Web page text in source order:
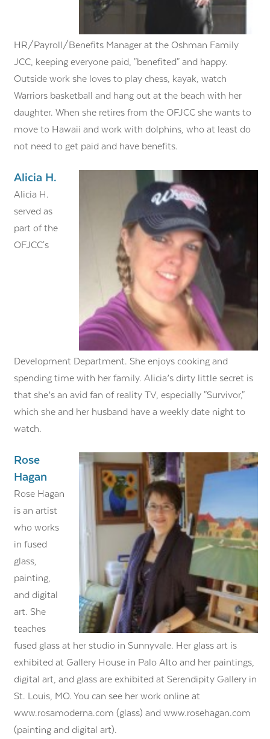
HR/Payroll/Benefits Manager at the Oshman Family
JCC, keeping everyone paid, "benefited" and happy.
Outside work she loves to play chess, kayak, watch
Warriors basketball and hang out at the beach with her
daughter. When she retires from the OFJCC she wants to
move to Hawaii and work with dolphins, who at least do
not need to get paid and have benefits.
Alicia H.
Alicia H.
served as
part of the
OFJCC's
Development Department. She enjoys cooking and
spending time with her family. Alicia’s dirty little secret is
that she’s an avid fan of reality TV, especially "Survivor,"
which she and her husband have a weekly date night to
watch.
Rose
Hagan
Rose Hagan
is an artist
who works
in fused
glass,
painting,
and digital
art. She
teaches
fused glass at her studio in Sunnyvale. Her glass art is
exhibited at Gallery House in Palo Alto and her paintings,
digital art, and glass are exhibited at Serendipity Gallery in
St. Louis, MO. You can see her work online at
www.rosamoderna.com (glass) and www.rosehagan.com
(painting and digital art).